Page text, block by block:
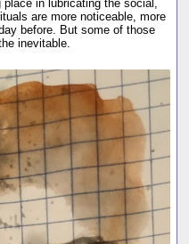
in lubricating the social,
are more noticeable, more
before. But some of those
inevitable.